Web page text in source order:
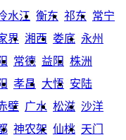
水江 衡东 祁东 常宁
界 湘西 娄底 永州
常德 益阳 株洲
孝昌 大悟 安陆
壁 广水 松滋 沙洋
神农架 仙桃 天门